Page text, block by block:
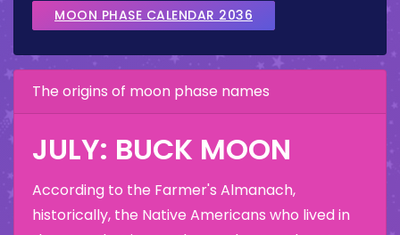
MOON PHASE CALENDAR 2036
The origins of moon phase names
JULY: BUCK MOON
According to the Farmer's Almanach,
historically, the Native Americans who lived in